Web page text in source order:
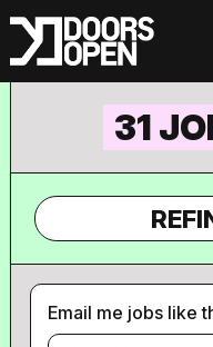
31
Email me jobs like